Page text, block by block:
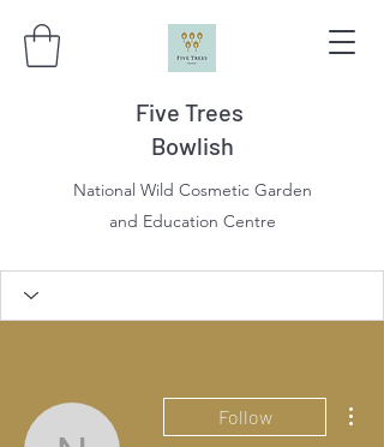
Five Trees
Bowlish
National Wild Cosmetic Garden
and Education Centre
Follow